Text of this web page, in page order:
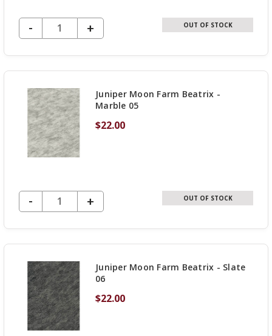
DECREASE QUANTITY OF UNDEFINED
-
INCREASE
QUANTITY
OF
+ OUT OF STOCK
Juniper Moon Farm Beatrix -
Marble 05
$22.00
DECREASE QUANTITY OF UNDEFINED
-
INCREASE
QUANTITY
OF
+ OUT OF STOCK
Juniper Moon Farm Beatrix - Slate
06
$22.00